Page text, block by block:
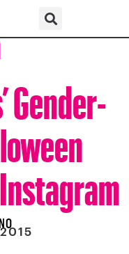
Gender-